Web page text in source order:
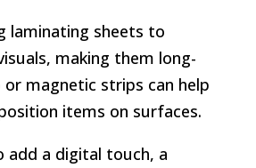
laminating sheets to
making them long-
or magnetic strips can help
items on surfaces.
add a digital touch, a